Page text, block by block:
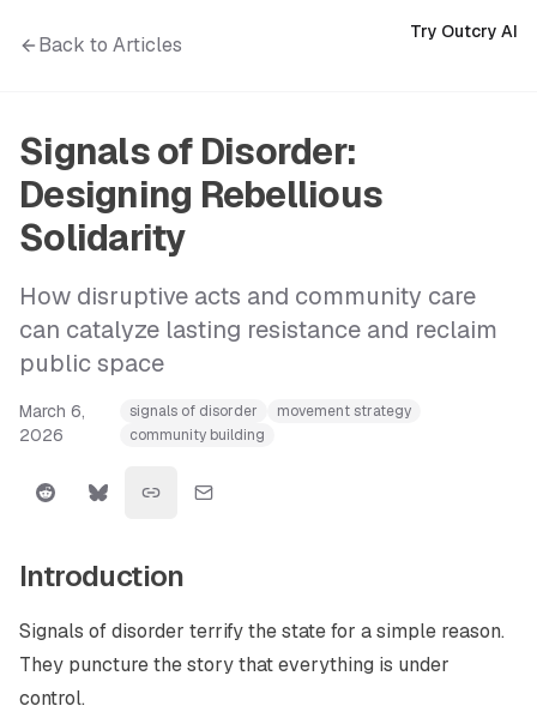
Back to Articles
Try Outcry AI
Signals of Disorder:
Designing Rebellious
Solidarity
How disruptive acts and community care
can catalyze lasting resistance and reclaim
public space
March 6,
2026
signals of disorder
movement strategy
community building
Introduction
Signals of disorder terrify the state for a simple reason.
They puncture the story that everything is under
control.